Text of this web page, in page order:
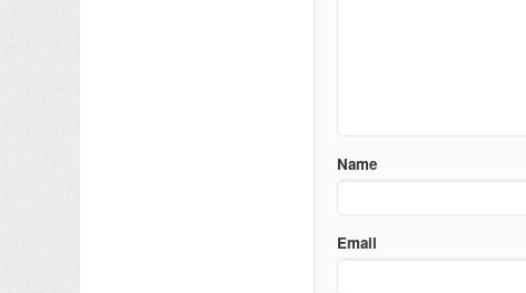
Name
Email